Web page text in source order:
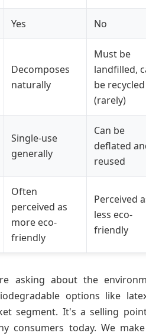
Yes No
Decomposes
naturally
Must be
landfilled,
be recycled
(rarely)
Single-use
generally
Can be
deflated
reused
Often
perceived as
more eco-
friendly
Perceived
less eco-
friendly
asking about the
options like
segment. It's a selling
consumers today. We